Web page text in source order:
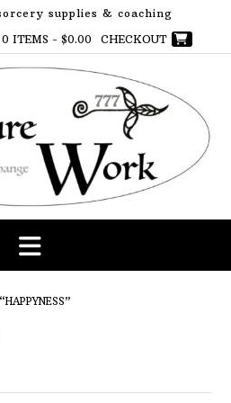
supplies & coaching
0 ITEMS - $0.00 CHECKOUT